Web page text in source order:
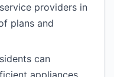
providers in
plans and
can
appliances,